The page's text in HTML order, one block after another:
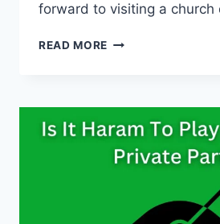
forward to visiting a church
READ MORE
A
MUSLIM
GO